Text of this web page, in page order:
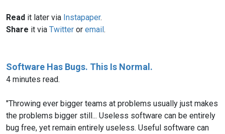
Read it later via Instapaper.
Share it via Twitter or email.
Software Has Bugs. This Is Normal.
4 minutes read.
"Throwing ever bigger teams at problems usually just makes
the problems bigger still... Useless software can be entirely
bug free, yet remain entirely useless. Useful software can